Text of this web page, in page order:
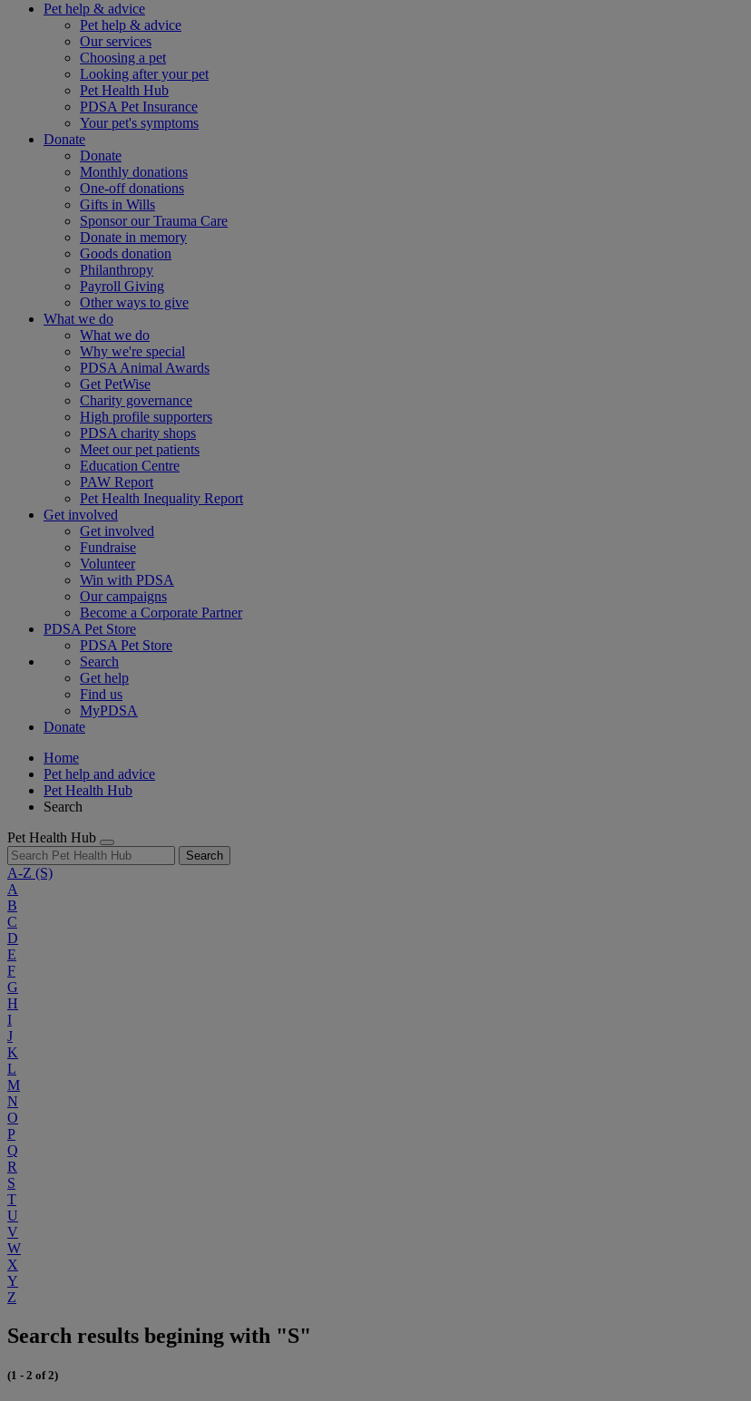
Pet help & advice
Pet help & advice
Our services
Choosing a pet
Looking after your pet
Pet Health Hub
PDSA Pet Insurance
Your pet's symptoms
Donate
Donate
Monthly donations
One-off donations
Gifts in Wills
Sponsor our Trauma Care
Donate in memory
Goods donation
Philanthropy
Payroll Giving
Other ways to give
What we do
What we do
Why we're special
PDSA Animal Awards
Get PetWise
Charity governance
High profile supporters
PDSA charity shops
Meet our pet patients
Education Centre
PAW Report
Pet Health Inequality Report
Get involved
Get involved
Fundraise
Volunteer
Win with PDSA
Our campaigns
Become a Corporate Partner
PDSA Pet Store
PDSA Pet Store
Search
Get help
Find us
MyPDSA
Donate
Home
Pet help and advice
Pet Health Hub
Search
Pet Health Hub
Search
A-Z (S)
A
B
C
D
E
F
G
H
I
J
K
L
M
N
O
P
Q
R
S
T
U
V
W
X
Y
Z
Search results begining with "S"
(1 - 2 of 2)